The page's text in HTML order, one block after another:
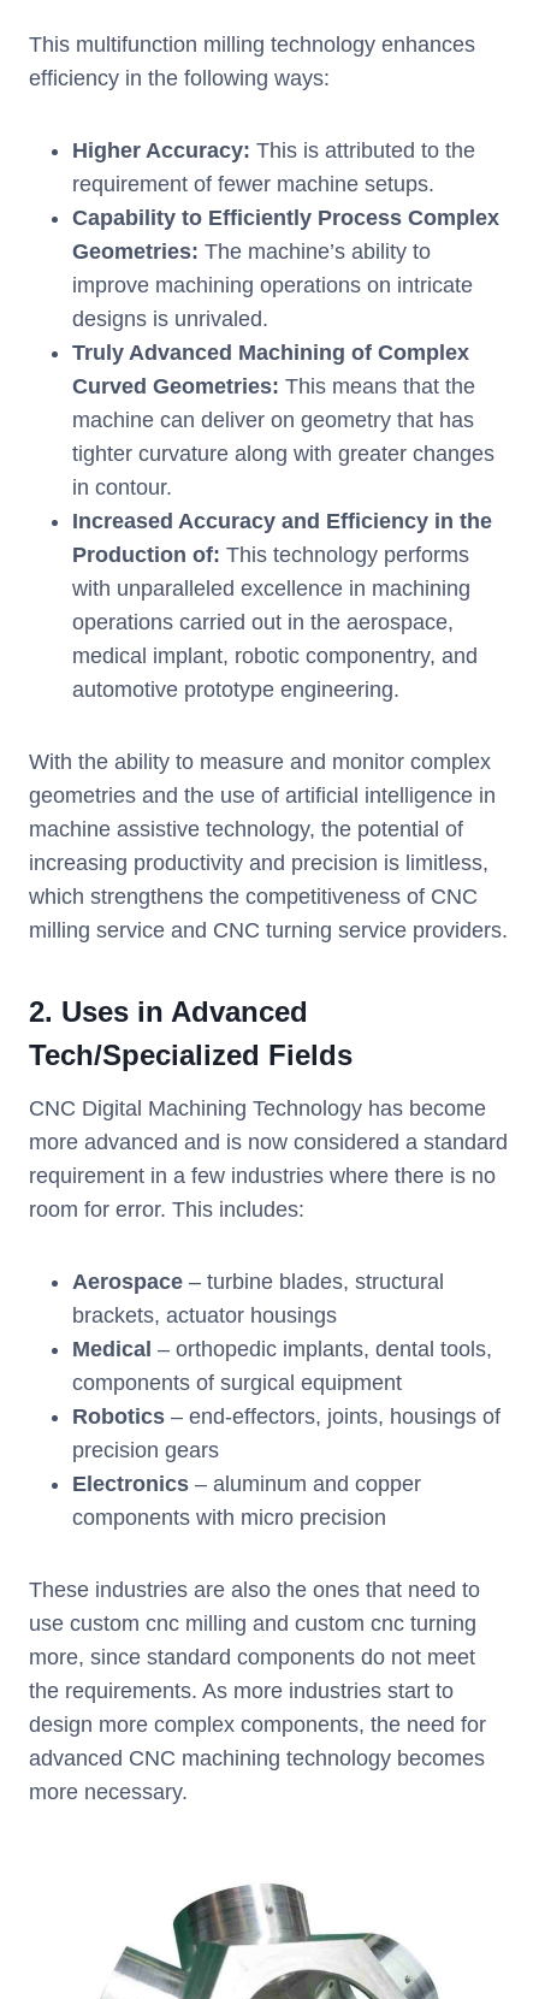
This multifunction milling technology enhances
efficiency in the following ways:
Higher Accuracy: This is attributed to the
requirement of fewer machine setups.
Capability to Efficiently Process Complex
Geometries: The machine’s ability to
improve machining operations on intricate
designs is unrivaled.
Truly Advanced Machining of Complex
Curved Geometries: This means that the
machine can deliver on geometry that has
tighter curvature along with greater changes
in contour.
Increased Accuracy and Efficiency in the
Production of: This technology performs
with unparalleled excellence in machining
operations carried out in the aerospace,
medical implant, robotic componentry, and
automotive prototype engineering.
With the ability to measure and monitor complex
geometries and the use of artificial intelligence in
machine assistive technology, the potential of
increasing productivity and precision is limitless,
which strengthens the competitiveness of CNC
milling service and CNC turning service providers.
2. Uses in Advanced
Tech/Specialized Fields
CNC Digital Machining Technology has become
more advanced and is now considered a standard
requirement in a few industries where there is no
room for error. This includes:
Aerospace – turbine blades, structural
brackets, actuator housings
Medical – orthopedic implants, dental tools,
components of surgical equipment
Robotics – end-effectors, joints, housings of
precision gears
Electronics – aluminum and copper
components with micro precision
These industries are also the ones that need to
use custom cnc milling and custom cnc turning
more, since standard components do not meet
the requirements. As more industries start to
design more complex components, the need for
advanced CNC machining technology becomes
more necessary.